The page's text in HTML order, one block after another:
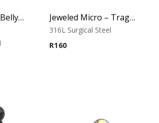
Double Jeweled Belly Ring Jeweled Micro – Tragus, Helix & Lip Piercing – 316L Surgical Steel
316L Surgical Steel
R160